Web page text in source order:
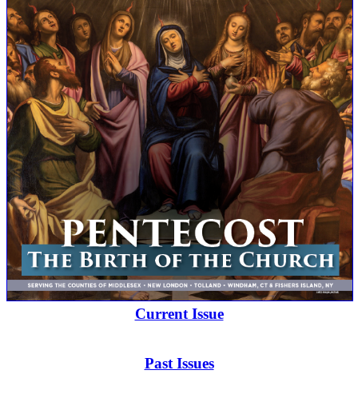
Current Issue
Past Issues